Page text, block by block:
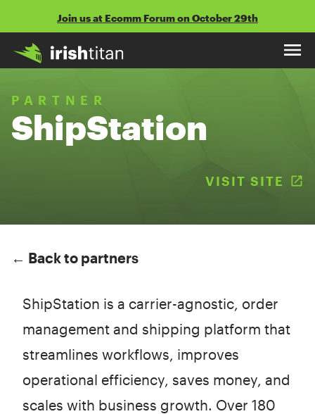
to
content
Join us at Ecomm Forum on October 29th
PARTNER
ShipStation
VISIT SITE
← Back to partners
ShipStation is a carrier-agnostic, order
management and shipping platform that
streamlines workflows, improves
operational efficiency, saves money, and
scales with business growth. Over 180